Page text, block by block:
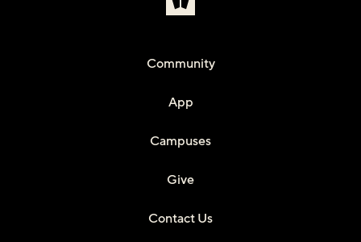
Community
App
Campuses
Give
Contact Us